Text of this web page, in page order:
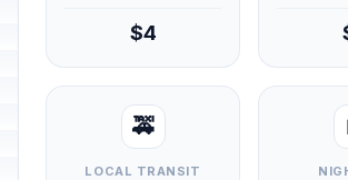
$4
🚕
LOCAL TRANSIT